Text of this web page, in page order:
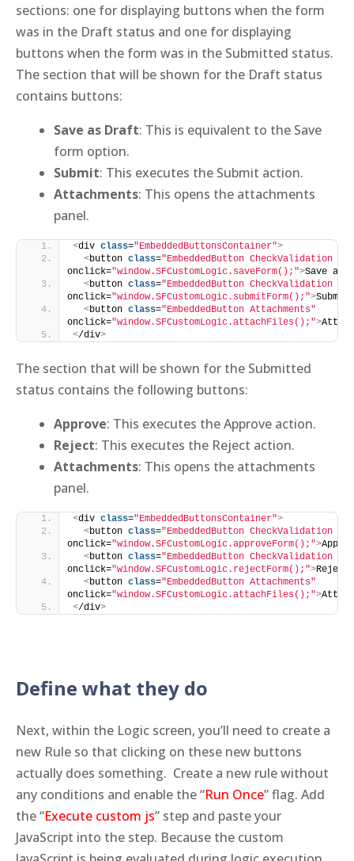
sections: one for displaying buttons when the form
was in the Draft status and one for displaying
buttons when the form was in the Submitted status.
The section that will be shown for the Draft status
contains buttons:
Save as Draft: This is equivalent to the Save
form option.
Submit: This executes the Submit action.
Attachments: This opens the attachments
panel.
<div class="EmbeddedButtonsContainer">
<button class="EmbeddedButton CheckValidation
onclick="window.SFCustomLogic.saveForm();">Save as
<button class="EmbeddedButton CheckValidation
onclick="window.SFCustomLogic.submitForm();">Submit
<button class="EmbeddedButton Attachments"
onclick="window.SFCustomLogic.attachFiles();">
</div>
The section that will be shown for the Submitted
status contains the following buttons:
Approve: This executes the Approve action.
Reject: This executes the Reject action.
Attachments: This opens the attachments
panel.
<div class="EmbeddedButtonsContainer">
<button class="EmbeddedButton CheckValidation
onclick="window.SFCustomLogic.approveForm();">
<button class="EmbeddedButton CheckValidation
onclick="window.SFCustomLogic.rejectForm();">Reject
<button class="EmbeddedButton Attachments"
onclick="window.SFCustomLogic.attachFiles();">
</div>
Define what they do
Next, within the Logic screen, you’ll need to create a
new Rule so that clicking on these new buttons
actually does something. Create a new rule without
any conditions and enable the “Run Once” flag. Add
the “Execute custom js” step and paste your
JavaScript into the step. Because the custom